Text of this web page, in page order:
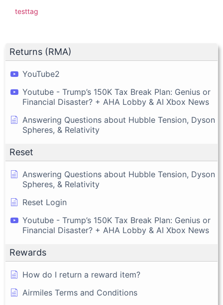
Returns (RMA)
YouTube2
Youtube - Trump’s 150K Tax Break Plan: Genius or
Financial Disaster? + AHA Lobby & AI Xbox News
Answering Questions about Hubble Tension, Dyson
Spheres, & Relativity
Reset
Answering Questions about Hubble Tension, Dyson
Spheres, & Relativity
Reset Login
Youtube - Trump’s 150K Tax Break Plan: Genius or
Financial Disaster? + AHA Lobby & AI Xbox News
Rewards
How do I return a reward item?
Airmiles Terms and Conditions
testtag